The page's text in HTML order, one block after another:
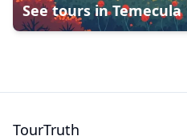
See tours inTemecula
TourTruth